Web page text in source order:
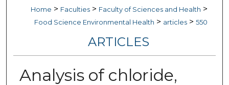
Home > Faculties > Faculty of Sciences and Health >
Food Science Environmental Health > articles > 550
ARTICLES
Analysis of chloride,